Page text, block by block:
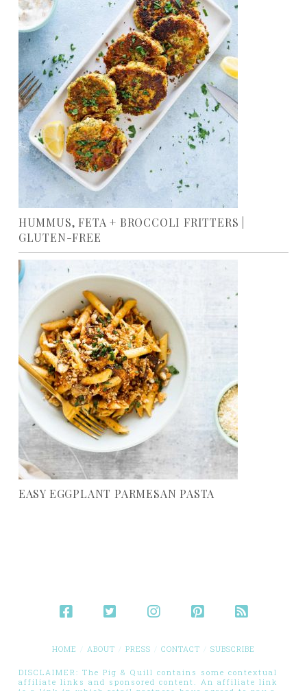
HUMMUS, FETA + BROCCOLI FRITTERS |
GLUTEN-FREE
EASY EGGPLANT PARMESAN PASTA
HOME ABOUT PRESS CONTACT SUBSCRIBE
DISCLAIMER: The Pig & Quill contains some contextual
affiliate links and sponsored content. An affiliate link